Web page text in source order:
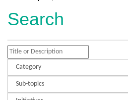
Search